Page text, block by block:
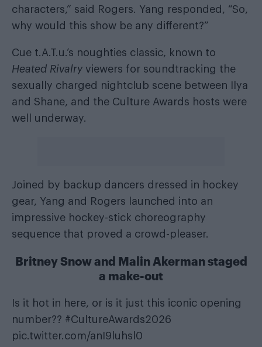
characters,” said Rogers. Yang responded, “So,
why would this show be any different?”
Cue t.A.T.u.’s noughties classic, known to
Heated Rivalry viewers for soundtracking the
sexually charged nightclub scene between Ilya
and Shane, and the Culture Awards hosts were
well underway.
Joined by backup dancers dressed in hockey
gear, Yang and Rogers launched into an
impressive hockey-stick choreography
sequence that proved a crowd-pleaser.
Britney Snow and Malin Akerman staged
a make-out
Is it hot in here, or is it just this iconic opening
number?? #CultureAwards2026
pic.twitter.com/anI9luhsl0